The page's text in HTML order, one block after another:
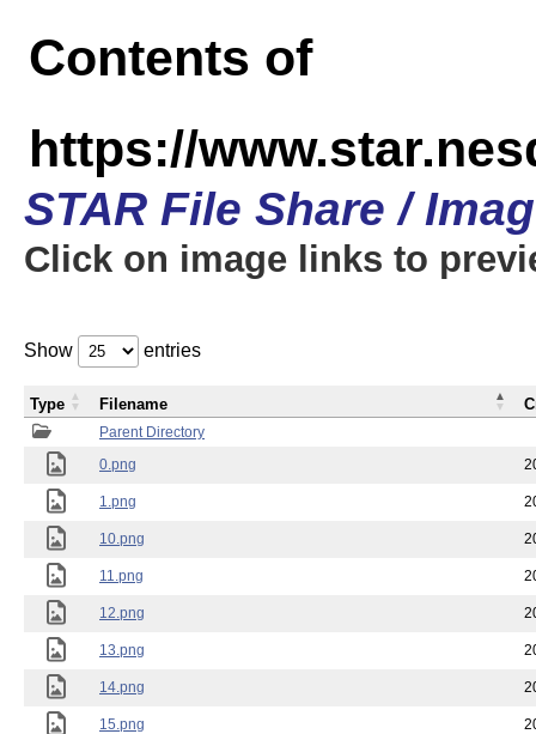
Contents of
https://
STAR File Share /
Click on image links to
Show entries
Parent Directory
0.png
1.png
10.png
11.png
12.png
13.png
14.png
15.png
Type Filename